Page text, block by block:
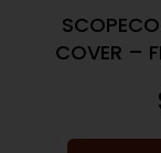
COVER –